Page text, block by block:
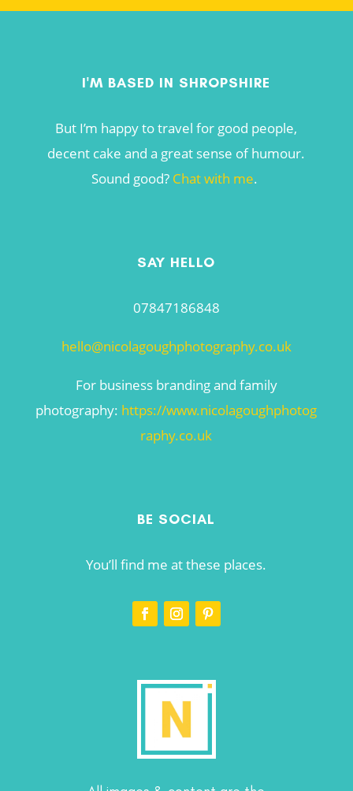
I'M BASED IN SHROPSHIRE
But I’m happy to travel for good people,
decent cake and a great sense of humour.
Sound good? Chat with me.
SAY HELLO
07847186848
hello@nicolagoughphotography.co.uk
For business branding and family
photography: https://www.nicolagoughphotog
raphy.co.uk
BE SOCIAL
You’ll find me at these places.